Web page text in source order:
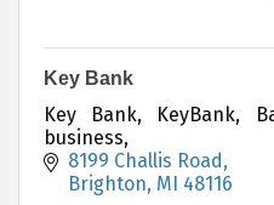
Key Bank
Key Bank, KeyBank,
business,
8199 Challis Road
Brighton MI 48116